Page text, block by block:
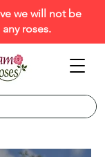
we will not be
roses.